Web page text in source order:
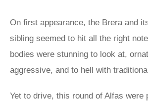
On first appearance, the Brera and
sibling seemed to hit all the right
bodies were stunning to look at,
aggressive, and to hell with
Yet to drive, this round of Alfas were